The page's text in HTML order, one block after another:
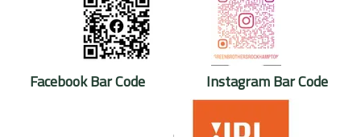
Facebook Bar Code Instagram Bar Code